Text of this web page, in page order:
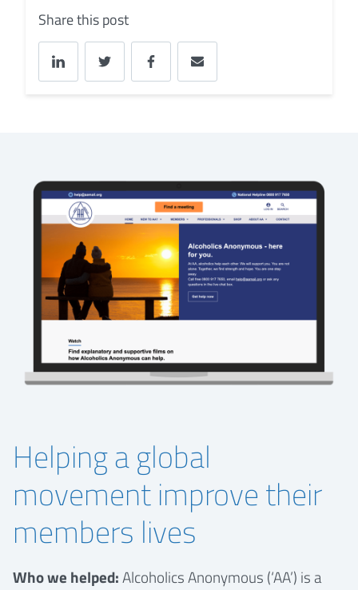
Share this post
Helping a global
movement improve their
members lives
Who we helped:Alcoholics Anonymous (‘AA’) is a